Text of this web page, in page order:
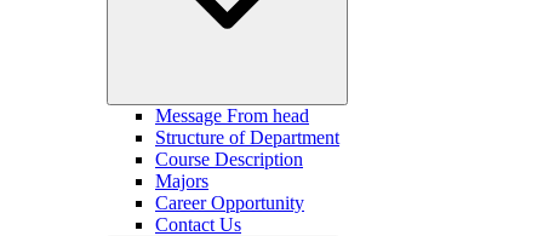
Message From head
Structure of Department
Course Description
Majors
Career Opportunity
Contact Us